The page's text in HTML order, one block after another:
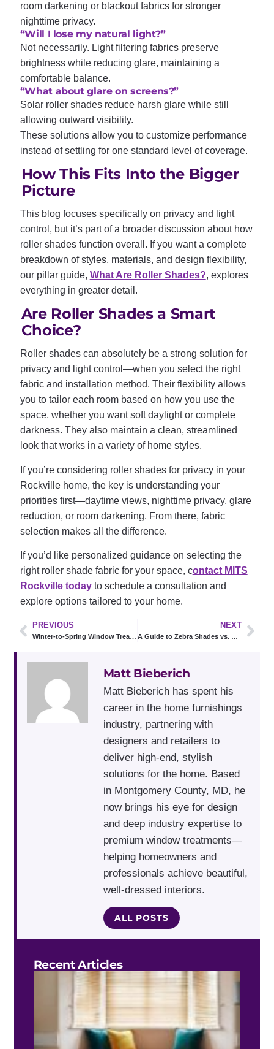
room darkening or blackout fabrics for stronger
nighttime privacy.
“Will I lose my natural light?”
Not necessarily. Light filtering fabrics preserve
brightness while reducing glare, maintaining a
comfortable balance.
“What about glare on screens?”
Solar roller shades reduce harsh glare while still
allowing outward visibility.
These solutions allow you to customize performance
instead of settling for one standard level of coverage.
How This Fits Into the Bigger
Picture
This blog focuses specifically on privacy and light
control, but it’s part of a broader discussion about how
roller shades function overall. If you want a complete
breakdown of styles, materials, and design flexibility,
our pillar guide, What Are Roller Shades?, explores
everything in greater detail.
Are Roller Shades a Smart
Choice?
Roller shades can absolutely be a strong solution for
privacy and light control—when you select the right
fabric and installation method. Their flexibility allows
you to tailor each room based on how you use the
space, whether you want soft daylight or complete
darkness. They also maintain a clean, streamlined
look that works in a variety of home styles.
If you’re considering roller shades for privacy in your
Rockville home, the key is understanding your
priorities first—daytime views, nighttime privacy, glare
reduction, or room darkening. From there, fabric
selection makes all the difference.
If you’d like personalized guidance on selecting the
right roller shade fabric for your space, contact MITS
Rockville todayto schedule a consultation and
explore options tailored to your home.
PREVIOUS
Winter-to-Spring Window Treatment Ideas for Rockville Homes
NEXT
A Guide to Zebra Shades vs. Roller Shades
Matt Bieberich
Matt Bieberich has spent his
career in the home furnishings
industry, partnering with
designers and retailers to
deliver high-end, stylish
solutions for the home. Based
in Montgomery County, MD, he
now brings his eye for design
and deep industry expertise to
premium window treatments—
helping homeowners and
professionals achieve beautiful,
well-dressed interiors.
ALL POSTS
Recent Articles